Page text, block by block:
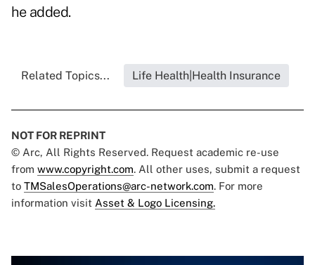
he added.
Related Topics... Life Health|Health Insurance
NOT FOR REPRINT
© Arc, All Rights Reserved. Request academic re-use
from www.copyright.com. All other uses, submit a request
to TMSalesOperations@arc-network.com. For more
information visit Asset & Logo Licensing.